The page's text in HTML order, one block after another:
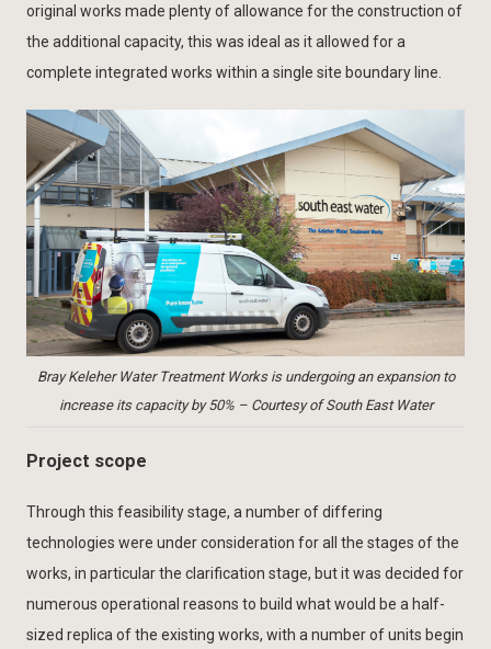
original works made plenty of allowance for the construction of
the additional capacity, this was ideal as it allowed for a
complete integrated works within a single site boundary line.
Bray Keleher Water Treatment Works is undergoing an expansion to
increase its capacity by 50% – Courtesy of South East Water
Project scope
Through this feasibility stage, a number of differing
technologies were under consideration for all the stages of the
works, in particular the clarification stage, but it was decided for
numerous operational reasons to build what would be a half-
sized replica of the existing works, with a number of units begin